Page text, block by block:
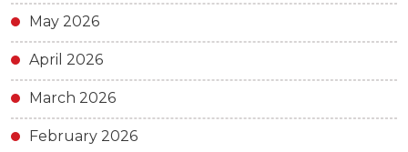
May 2026
April 2026
March 2026
February 2026